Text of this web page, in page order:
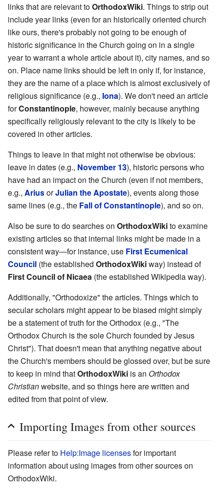
links that are relevant toOrthodoxWiki. Things to strip out
include year links (even for an historically oriented church
like ours, there's probably not going to be enough of
historic significance in the Church going on in a single
year to warrant a whole article about it), city names, and so
on. Place name links should be left in only if, for instance,
they are the name of a place which is almost exclusively of
religious significance (e.g., Iona). We don't need an article
forConstantinople, however, mainly because anything
specifically religiously relevant to the city is likely to be
covered in other articles.
Things to leave in that might not otherwise be obvious:
leave in dates (e.g., November 13), historic persons who
have had an impact on the Church (even if not members,
e.g., AriusorJulian the Apostate), events along those
same lines (e.g., the Fall of Constantinople), and so on.
Also be sure to do searches on OrthodoxWikito examine
existing articles so that internal links might be made in a
consistent way—for instance, use First Ecumenical
Council (the established OrthodoxWikiway) instead of
First Council of Nicaea (the established Wikipedia way).
Additionally, "Orthodoxize" the articles. Things which to
secular scholars might appear to be biased might simply
be a statement of truth for the Orthodox (e.g., "The
Orthodox Church is the sole Church founded by Jesus
Christ"). That doesn't mean that anything negative about
the Church's members should be glossed over, but be sure
to keep in mind thatOrthodoxWiki is an Orthodox
Christianwebsite, and so things here are written and
edited from that point of view.
Importing Images from other sources
Please refer to Help:Image licensesfor important
information about using images from other sources on
OrthodoxWiki.